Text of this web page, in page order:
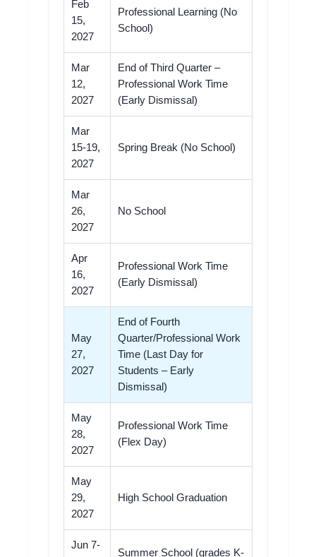
Feb
15,
2027
Professional Learning (No
School)
Mar
12,
2027
End of Third Quarter –
Professional Work Time
(Early Dismissal)
Mar
15-19,
2027
Spring Break (No School)
Mar
26,
2027
No School
Apr
16,
2027
Professional Work Time
(Early Dismissal)
May
27,
2027
End of Fourth
Quarter/Professional Work
Time (Last Day for
Students – Early
Dismissal)
May
28,
2027
Professional Work Time
(Flex Day)
May
29,
2027
High School Graduation
Jun 7-
Summer School (grades K-